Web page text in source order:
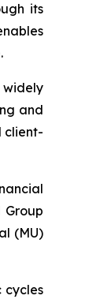
its
and
client-
Group
(MU)
cycles